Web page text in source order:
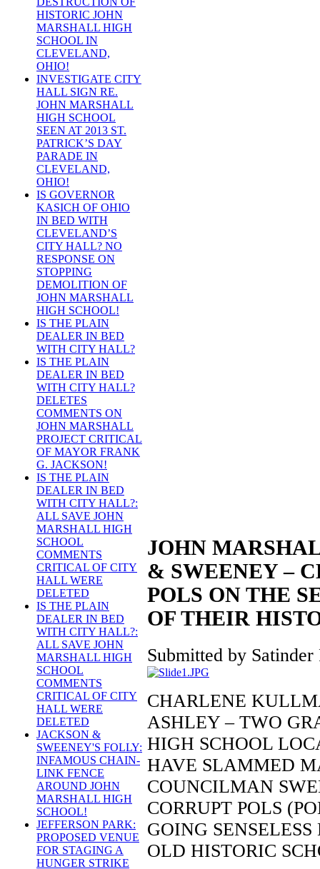
HISTORIC JOHN
MARSHALL HIGH
SCHOOL IN
CLEVELAND,
OHIO!
INVESTIGATE CITY
HALL SIGN RE.
JOHN MARSHALL
HIGH SCHOOL
SEEN AT 2013 ST.
PATRICK’S DAY
PARADE IN
CLEVELAND,
OHIO!
IS GOVERNOR
KASICH OF OHIO
IN BED WITH
CLEVELAND’S
CITY HALL? NO
RESPONSE ON
STOPPING
DEMOLITION OF
JOHN MARSHALL
HIGH SCHOOL!
IS THE PLAIN
DEALER IN BED
WITH CITY HALL?
IS THE PLAIN
DEALER IN BED
WITH CITY HALL?
DELETES
COMMENTS ON
JOHN MARSHALL
PROJECT CRITICAL
OF MAYOR FRANK
G. JACKSON!
IS THE PLAIN
DEALER IN BED
WITH CITY HALL?:
ALL SAVE JOHN
MARSHALL HIGH
SCHOOL
COMMENTS
CRITICAL OF CITY
HALL WERE
DELETED
IS THE PLAIN
DEALER IN BED
WITH CITY HALL?:
ALL SAVE JOHN
MARSHALL HIGH
SCHOOL
COMMENTS
CRITICAL OF CITY
HALL WERE
DELETED
JACKSON &
SWEENEY'S FOLLY:
INFAMOUS CHAIN-
LINK FENCE
AROUND JOHN
MARSHALL HIGH
SCHOOL!
JEFFERSON PARK:
PROPOSED VENUE
FOR STAGING A
HUNGER STRIKE
JOHN
& SWEENEY –
POLS ON THE
OF THEIR
Submitted by
CHARLENE
ASHLEY – TWO
HIGH SCHOOL
HAVE SLAMMED
COUNCILMAN
CORRUPT POLS
GOING
OLD HISTORIC